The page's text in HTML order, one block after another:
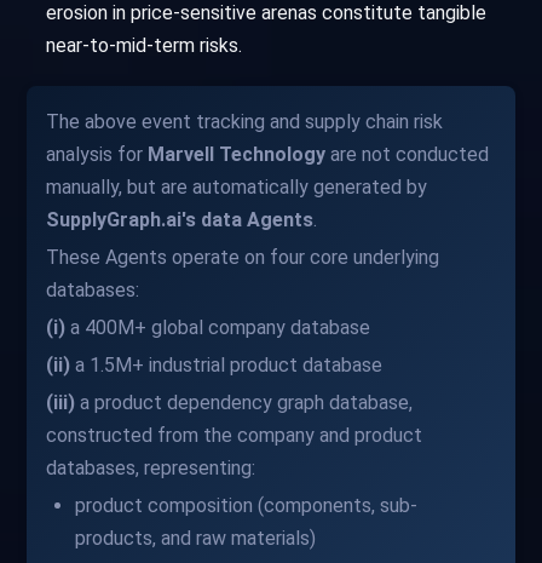
erosion in price-sensitive arenas constitute tangible
near-to-mid-term risks.
The above event tracking and supply chain risk
analysis for Marvell Technology are not conducted
manually, but are automatically generated by
SupplyGraph.ai's data Agents.
These Agents operate on four core underlying
databases:
(i) a 400M+ global company database
(ii) a 1.5M+ industrial product database
(iii) a product dependency graph database,
constructed from the company and product
databases, representing:
product composition (components, sub-
products, and raw materials)